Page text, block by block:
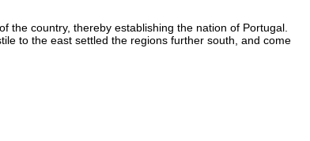
the country, thereby establishing the nation of Portugal.
to the east settled the regions further south, and come